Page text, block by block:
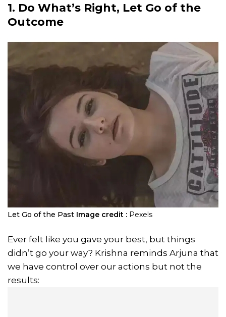
1. Do What’s Right, Let Go of the
Outcome
Let Go of the Past Image credit : Pexels
Ever felt like you gave your best, but things
didn’t go your way? Krishna reminds Arjuna that
we have control over our actions but not the
results: